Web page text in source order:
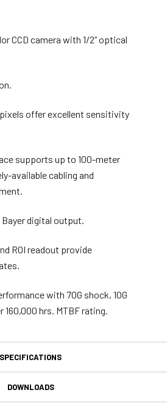
CCD camera with 1/2” optical
offer excellent sensitivity
supports up to 100-meter
available cabling and
digital output.
ROI readout provide
with 70G shock, 10G
160,000 hrs. MTBF rating.
SPECIFICATIONS
DOWNLOADS